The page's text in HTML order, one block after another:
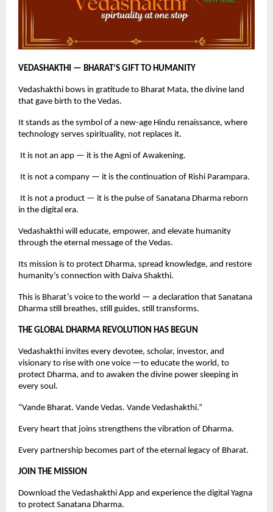
VEDASHAKTHI — BHARAT’S GIFT TO HUMANITY
Vedashakthi bows in gratitude to Bharat Mata, the divine land
that gave birth to the Vedas.
It stands as the symbol of a new-age Hindu renaissance, where
technology serves spirituality, not replaces it.
It is not an app — it is the Agni of Awakening.
It is not a company — it is the continuation of Rishi Parampara.
It is not a product — it is the pulse of Sanatana Dharma reborn
in the digital era.
Vedashakthi will educate, empower, and elevate humanity
through the eternal message of the Vedas.
Its mission is to protect Dharma, spread knowledge, and restore
humanity’s connection with Daiva Shakthi.
This is Bharat’s voice to the world — a declaration that Sanatana
Dharma still breathes, still guides, still transforms.
THE GLOBAL DHARMA REVOLUTION HAS BEGUN
Vedashakthi invites every devotee, scholar, investor, and
visionary to rise with one voice —to educate the world, to
protect Dharma, and to awaken the divine power sleeping in
every soul.
“Vande Bharat. Vande Vedas. Vande Vedashakthi.”
Every heart that joins strengthens the vibration of Dharma.
Every partnership becomes part of the eternal legacy of Bharat.
JOIN THE MISSION
Download the Vedashakthi App and experience the digital Yagna
to protect Sanatana Dharma.